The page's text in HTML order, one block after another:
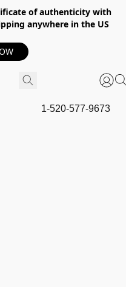
of authenticity with
anywhere in the US
1-520-577-9673